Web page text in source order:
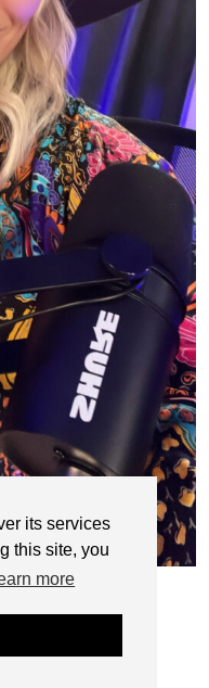
its services
this site, you
more